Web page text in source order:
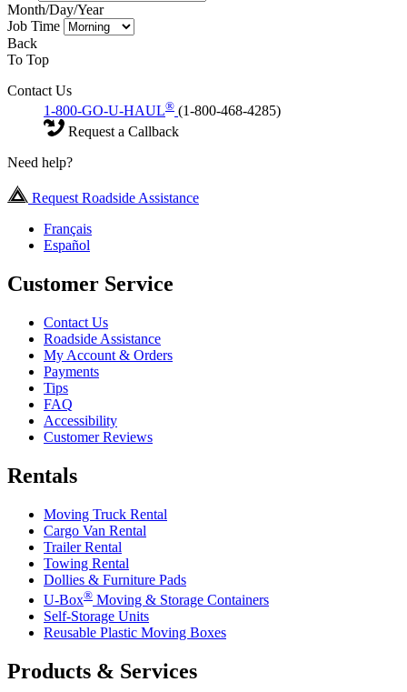
Month/Day/Year
Job Time
Back
To Top
Contact Us
1-800-GO-U-HAUL® (1-800-468-4285)
Request a Callback
Need help?
Request Roadside Assistance
Français
Español
Customer Service
Contact Us
Roadside Assistance
My Account & Orders
Payments
Tips
FAQ
Accessibility
Customer Reviews
Rentals
Moving Truck Rental
Cargo Van Rental
Trailer Rental
Towing Rental
Dollies & Furniture Pads
U-Box® Moving & Storage Containers
Self-Storage Units
Reusable Plastic Moving Boxes
Products & Services